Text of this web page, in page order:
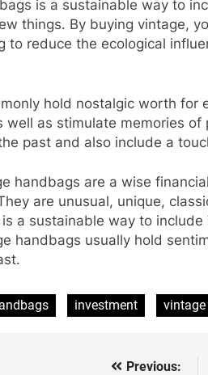
is a sustainable way to
things. By buying vintage,
to reduce the ecological
hold nostalgic worth
well as stimulate memories
past and also include a
handbags are a wise
are unusual, unique,
a sustainable way to
handbags usually hold
investment vintage
Previous: